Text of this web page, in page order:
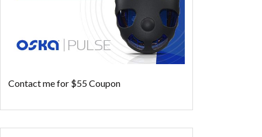
Contact me for $55 Coupon